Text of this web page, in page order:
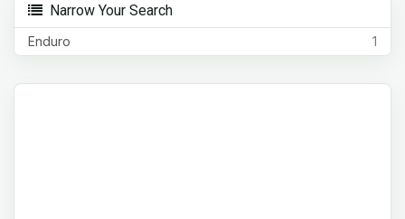
Narrow Your Search
1
Enduro